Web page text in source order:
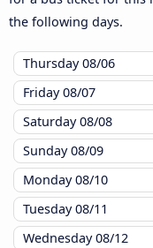
the following days.
Thursday08/06
Friday08/07
Saturday08/08
Sunday08/09
Monday08/10
Tuesday08/11
Wednesday08/12